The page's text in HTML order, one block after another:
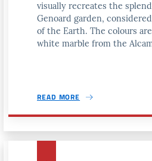
visually recreates the
Genoard garden,
of the Earth. The colours
white marble from the
READ MORE